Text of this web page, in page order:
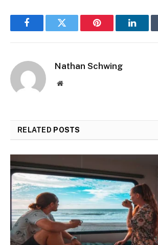
FacebookTwitter Pinterest
Nathan Schwing
Website
RELATED POSTS